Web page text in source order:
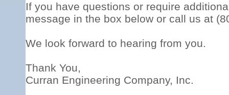
If you have questions or require
message in the box below or call us at
We look forward to hearing from you.
Thank You,
Curran Engineering Company, Inc.